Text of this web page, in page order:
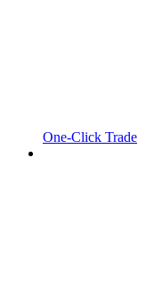
One-Click Trade